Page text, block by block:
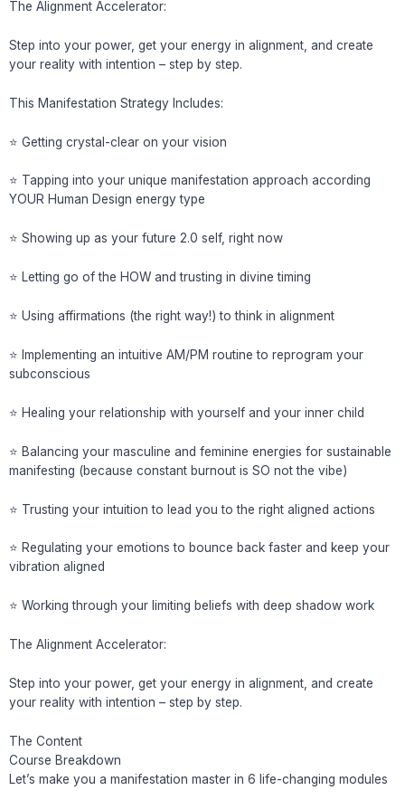
The Alignment Accelerator:
Step into your power, get your energy in alignment, and create
your reality with intention – step by step.
This Manifestation Strategy Includes:
⭐️ Getting crystal-clear on your vision
⭐️ Tapping into your unique manifestation approach according
YOUR Human Design energy type
⭐️ Showing up as your future 2.0 self, right now
⭐️ Letting go of the HOW and trusting in divine timing
⭐️ Using affirmations (the right way!) to think in alignment
⭐️ Implementing an intuitive AM/PM routine to reprogram your
subconscious
⭐️ Healing your relationship with yourself and your inner child
⭐️ Balancing your masculine and feminine energies for sustainable
manifesting (because constant burnout is SO not the vibe)
⭐️ Trusting your intuition to lead you to the right aligned actions
⭐️ Regulating your emotions to bounce back faster and keep your
vibration aligned
⭐️ Working through your limiting beliefs with deep shadow work
The Alignment Accelerator:
Step into your power, get your energy in alignment, and create
your reality with intention – step by step.
The Content
Course Breakdown
Let’s make you a manifestation master in 6 life-changing modules